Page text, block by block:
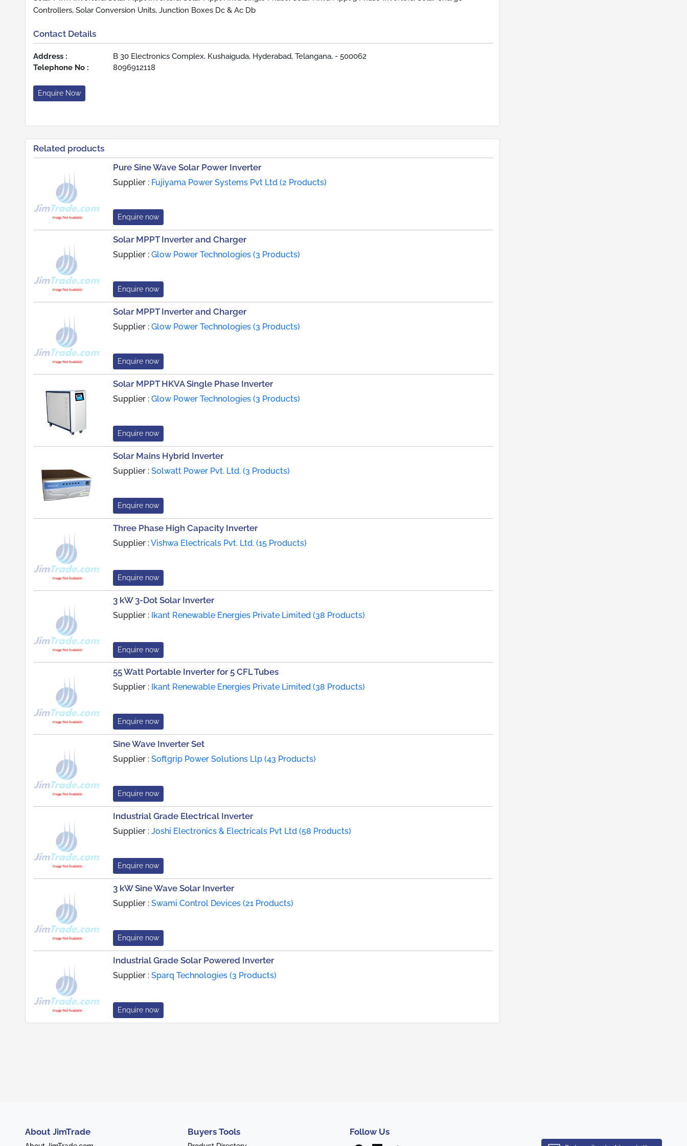
Controllers, Solar Conversion Units, Junction Boxes Dc & Ac Db
Contact Details
Address :
B 30 Electronics Complex, Kushaiguda, Hyderabad, Telangana, - 500062
Telephone No :
8096912118
Enquire Now
Related products
Pure Sine Wave Solar Power Inverter
Supplier : Fujiyama Power Systems Pvt Ltd (2 Products)
Enquire now
Solar MPPT Inverter and Charger
Supplier : Glow Power Technologies (3 Products)
Enquire now
Solar MPPT Inverter and Charger
Supplier : Glow Power Technologies (3 Products)
Enquire now
Solar MPPT HKVA Single Phase Inverter
Supplier : Glow Power Technologies (3 Products)
Enquire now
Solar Mains Hybrid Inverter
Supplier : Solwatt Power Pvt. Ltd. (3 Products)
Enquire now
Three Phase High Capacity Inverter
Supplier :Vishwa Electricals Pvt. Ltd. (15 Products)
Enquire now
3 kW 3-Dot Solar Inverter
Supplier : Ikant Renewable Energies Private Limited (38 Products)
Enquire now
55 Watt Portable Inverter for 5 CFL Tubes
Supplier : Ikant Renewable Energies Private Limited (38 Products)
Enquire now
Sine Wave Inverter Set
Supplier : Softgrip Power Solutions Llp (43 Products)
Enquire now
Industrial Grade Electrical Inverter
Supplier : Joshi Electronics & Electricals Pvt Ltd (58 Products)
Enquire now
3 kW Sine Wave Solar Inverter
Supplier : Swami Control Devices (21 Products)
Enquire now
Industrial Grade Solar Powered Inverter
Supplier : Sparq Technologies (3 Products)
Enquire now
About JimTrade Buyers Tools Follow Us